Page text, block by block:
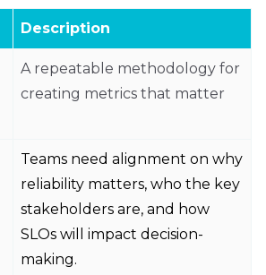
Description
A repeatable methodology for
creating metrics that matter
Teams need alignment on why
reliability matters, who the key
stakeholders are, and how
SLOs will impact decision-
making.